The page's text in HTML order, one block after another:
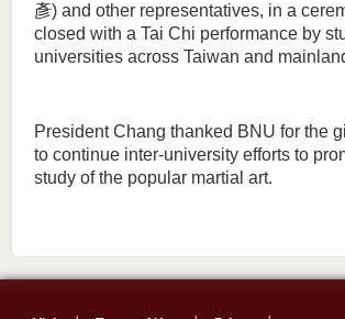
彥) and other representatives, in a
closed with a Tai Chi performance by
universities across Taiwan and
President Chang thanked BNU for the
to continue inter-university efforts to
study of the popular martial art.